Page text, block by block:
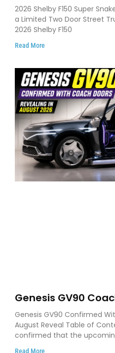
Debuts with 810
and Limited
2026 Shelby F150 Super
a Limited Two Door Street
2026 Shelby F150
Read More
Genesis GV90
as Luxury EV
Genesis GV90 Confirmed
August Reveal Table of
confirmed that the
Read More